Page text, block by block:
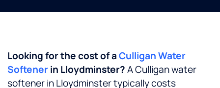
Looking for the cost of aCulligan Water
Softenerin Lloydminster?A Culligan water
softener in Lloydminster typically costs